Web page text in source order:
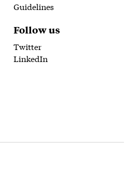
Guidelines
Follow us
Twitter
LinkedIn